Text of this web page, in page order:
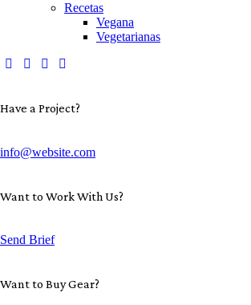
Recetas
Vegana
Vegetarianas
Have a Project?
info@website.com
Want to Work With Us?
Send Brief
Want to Buy Gear?